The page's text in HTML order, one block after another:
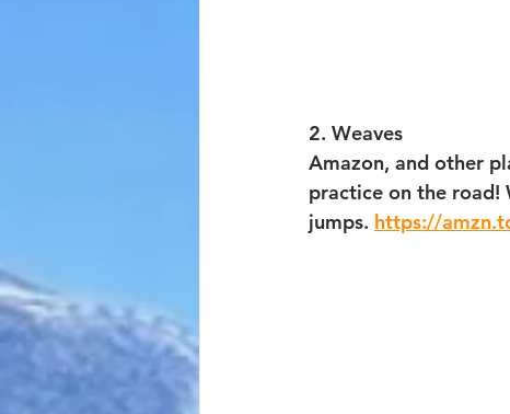
2. Weaves
Amazon, and other
practice on the road!
jumps. https://